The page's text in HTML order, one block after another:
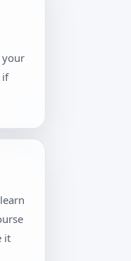
your
if
it